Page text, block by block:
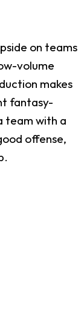
on teams
volume
makes
fantasy-
team with a
offense,